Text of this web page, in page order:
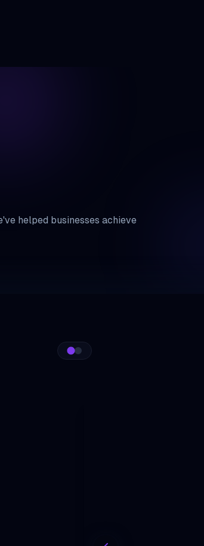
helped businesses achieve